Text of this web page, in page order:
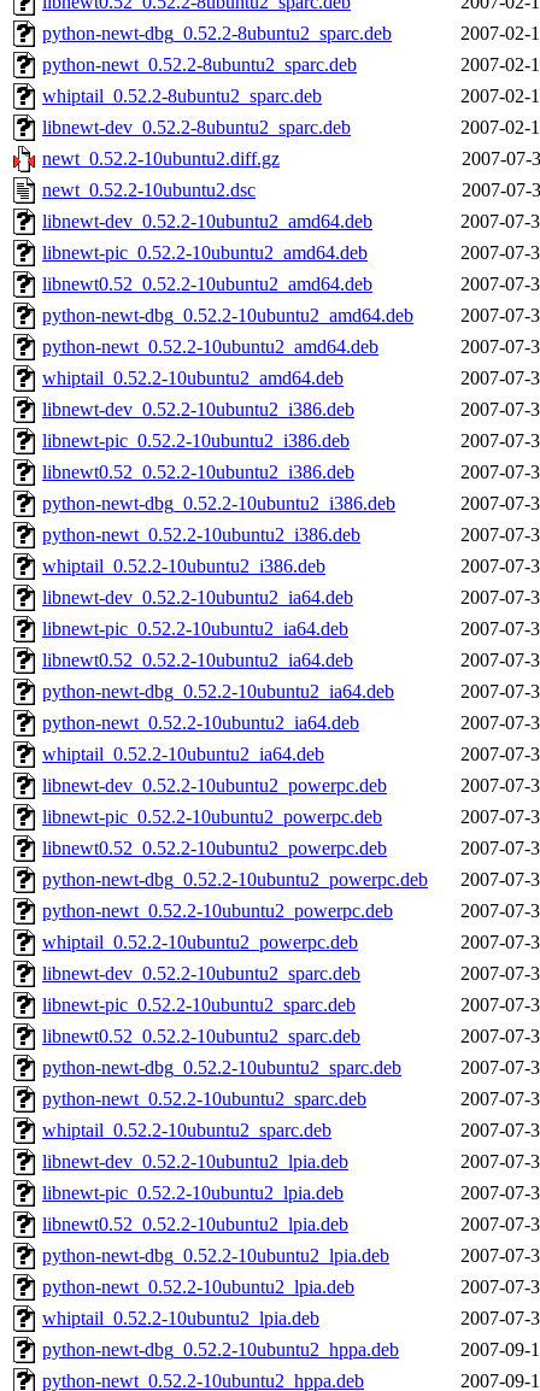
python-newt-dbg_0.52.2-8ubuntu2_sparc.deb
2007-02-
python-newt_0.52.2-8ubuntu2_sparc.deb
2007-02-
whiptail_0.52.2-8ubuntu2_sparc.deb
2007-02-
libnewt-dev_0.52.2-8ubuntu2_sparc.deb
2007-02-
newt_0.52.2-10ubuntu2.diff.gz
2007-07-
newt_0.52.2-10ubuntu2.dsc
2007-07-
libnewt-dev_0.52.2-10ubuntu2_amd64.deb
2007-07-
libnewt-pic_0.52.2-10ubuntu2_amd64.deb
2007-07-
libnewt0.52_0.52.2-10ubuntu2_amd64.deb
2007-07-
python-newt-dbg_0.52.2-10ubuntu2_amd64.deb
2007-07-
python-newt_0.52.2-10ubuntu2_amd64.deb
2007-07-
whiptail_0.52.2-10ubuntu2_amd64.deb
2007-07-
libnewt-dev_0.52.2-10ubuntu2_i386.deb
2007-07-
libnewt-pic_0.52.2-10ubuntu2_i386.deb
2007-07-
libnewt0.52_0.52.2-10ubuntu2_i386.deb
2007-07-
python-newt-dbg_0.52.2-10ubuntu2_i386.deb
2007-07-
python-newt_0.52.2-10ubuntu2_i386.deb
2007-07-
whiptail_0.52.2-10ubuntu2_i386.deb
2007-07-
libnewt-dev_0.52.2-10ubuntu2_ia64.deb
2007-07-
libnewt-pic_0.52.2-10ubuntu2_ia64.deb
2007-07-
libnewt0.52_0.52.2-10ubuntu2_ia64.deb
2007-07-
python-newt-dbg_0.52.2-10ubuntu2_ia64.deb
2007-07-
python-newt_0.52.2-10ubuntu2_ia64.deb
2007-07-
whiptail_0.52.2-10ubuntu2_ia64.deb
2007-07-
libnewt-dev_0.52.2-10ubuntu2_powerpc.deb
2007-07-
libnewt-pic_0.52.2-10ubuntu2_powerpc.deb
2007-07-
libnewt0.52_0.52.2-10ubuntu2_powerpc.deb
2007-07-
python-newt-dbg_0.52.2-10ubuntu2_powerpc.deb
2007-07-
python-newt_0.52.2-10ubuntu2_powerpc.deb
2007-07-
whiptail_0.52.2-10ubuntu2_powerpc.deb
2007-07-
libnewt-dev_0.52.2-10ubuntu2_sparc.deb
2007-07-
libnewt-pic_0.52.2-10ubuntu2_sparc.deb
2007-07-
libnewt0.52_0.52.2-10ubuntu2_sparc.deb
2007-07-
python-newt-dbg_0.52.2-10ubuntu2_sparc.deb
2007-07-
python-newt_0.52.2-10ubuntu2_sparc.deb
2007-07-
whiptail_0.52.2-10ubuntu2_sparc.deb
2007-07-
libnewt-dev_0.52.2-10ubuntu2_lpia.deb
2007-07-
libnewt-pic_0.52.2-10ubuntu2_lpia.deb
2007-07-
libnewt0.52_0.52.2-10ubuntu2_lpia.deb
2007-07-
python-newt-dbg_0.52.2-10ubuntu2_lpia.deb
2007-07-
python-newt_0.52.2-10ubuntu2_lpia.deb
2007-07-
whiptail_0.52.2-10ubuntu2_lpia.deb
2007-07-
python-newt-dbg_0.52.2-10ubuntu2_hppa.deb
2007-09-
python-newt_0.52.2-10ubuntu2_hppa.deb
2007-09-